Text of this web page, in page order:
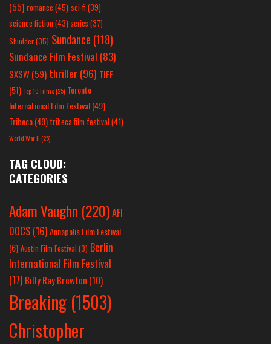
(55) romance(45) sci-fi (39)
science fiction(43) series (37)
Shudder(35) Sundance (118)
Sundance Film Festival (83)
SXSW(59) thriller(96) TIFF
(51) Top 10 Films(25) Toronto
International Film Festival(49)
Tribeca(49) tribeca film festival(41)
World War II(25)
TAG CLOUD:
CATEGORIES
Adam Vaughn (220)AFI
DOCS (16)Annapolis Film Festival
(6) Austin Film Festival (3) Berlin
International Film Festival
(17) Billy Ray Brewton (10)
Breaking (1503)
Christopher